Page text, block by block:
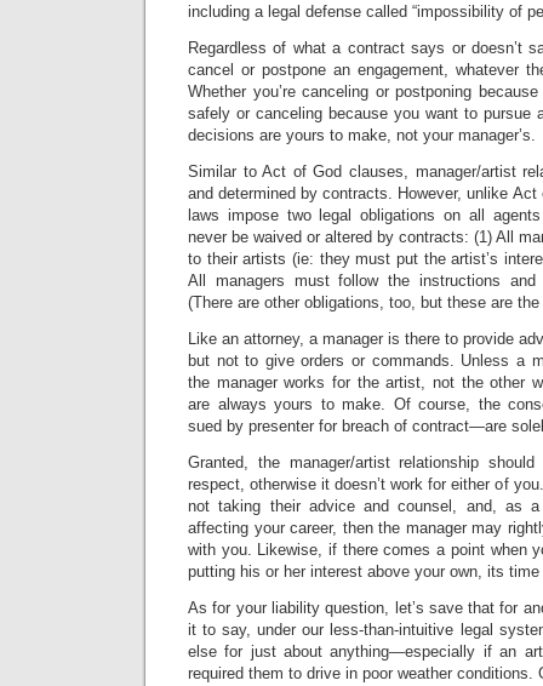
including a legal defense called “impossibility of
Regardless of what a contract says or doesn’t
cancel or postpone an engagement, whatever
Whether you’re canceling or postponing
safely or canceling because you want to pursue
decisions are yours to make, not your manager’s.
Similar to Act of God clauses, manager/artist
and determined by contracts. However, unlike
laws impose two legal obligations on all
never be waived or altered by contracts: (1) All
to their artists (ie: they must put the artist’s
All managers must follow the instructions
(There are other obligations, too, but these are
Like an attorney, a manager is there to provide
but not to give orders or commands. Unless a
the manager works for the artist, not the other
are always yours to make. Of course, the
sued by presenter for breach of contract—are
Granted, the manager/artist relationship
respect, otherwise it doesn’t work for either of
not taking their advice and counsel, and, as
affecting your career, then the manager may
with you. Likewise, if there comes a point when
putting his or her interest above your own, its
As for your liability question, let’s save that for
it to say, under our less-than-intuitive legal
else for just about anything—especially if an
required them to drive in poor weather conditions.